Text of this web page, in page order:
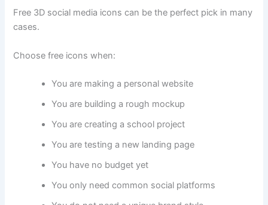
Free 3D social media icons can be the perfect pick in many
cases.
Choose free icons when:
You are making a personal website
You are building a rough mockup
You are creating a school project
You are testing a new landing page
You have no budget yet
You only need common social platforms